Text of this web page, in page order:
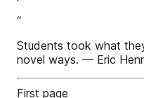
“
Students took what
novel ways. — Eric
First page